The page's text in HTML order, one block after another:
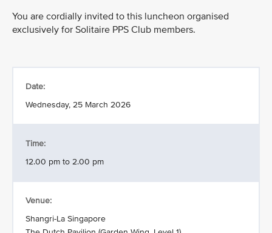
You are cordially invited to this luncheon organised
exclusively for Solitaire PPS Club members.
Date:
Wednesday, 25 March 2026
Time:
12.00 pm to 2.00 pm
Venue:
Shangri-La Singapore